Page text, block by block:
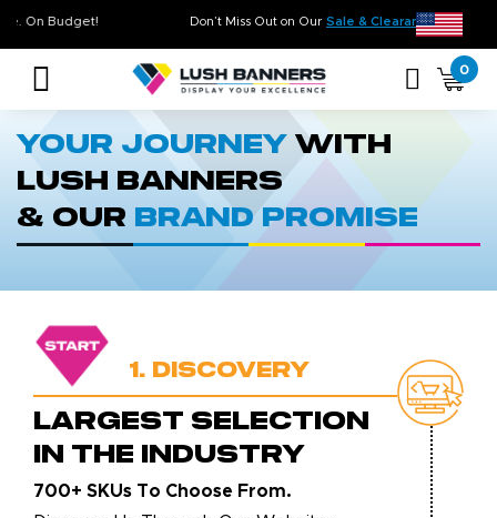
Don’t Miss Out on Our Sale & Clearance
Time. On Budget!
0
Your Journey With
Lush Banners
& Our
Brand Promise
1. Discovery
LARGEST SELECTION
IN THE INDUSTRY
700+ SKUs To Choose From.